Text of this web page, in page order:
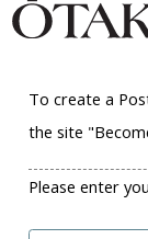
To create a
the site
Please enter